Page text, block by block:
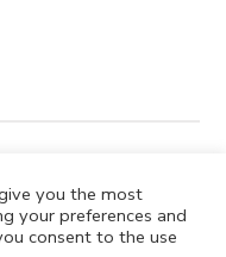
you the most
your preferences and
consent to the use